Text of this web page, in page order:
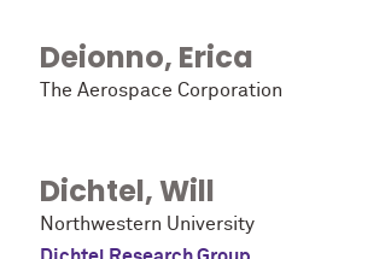
Deionno, Erica
The Aerospace Corporation
Dichtel,Will
Northwestern University